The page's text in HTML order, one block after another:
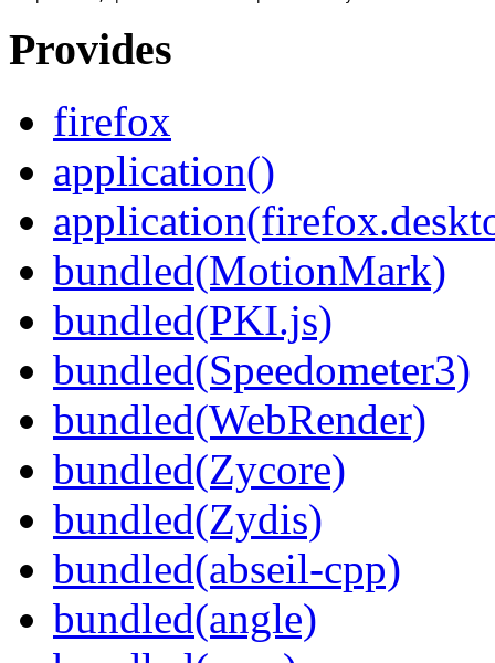
Provides
firefox
application()
bundled(MotionMark)
bundled(PKI.js)
bundled(Speedometer3)
bundled(WebRender)
bundled(Zycore)
bundled(Zydis)
bundled(abseil-cpp)
bundled(angle)